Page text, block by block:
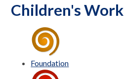
Children's Work
Foundation